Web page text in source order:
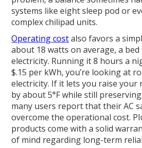
systems like eight sleep pod or
complex chilipad units.
Operating costalso favors a
about 18 watts on average, a
electricity. Running it 8 hours a
$.15 per kWh, you’re looking at
electricity. If it lets you raise
by about 5°F while still
many users report that their AC
overcome the operational cost.
products come with a solid
of mind regarding long-term